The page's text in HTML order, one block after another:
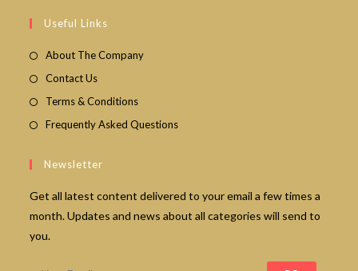
Useful Links
About The Company
Contact Us
Terms & Conditions
Frequently Asked Questions
Newsletter
Get all latest content delivered to your email a few times a
month. Updates and news about all categories will send to
you.